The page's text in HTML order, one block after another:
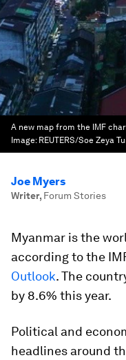
A new map from the IMF
Image: REUTERS/Soe Zeya
Joe Myers
Writer, Forum Stories
Myanmar is the
according to the
Outlook. The
by 8.6% this year.
Political and
headlines around